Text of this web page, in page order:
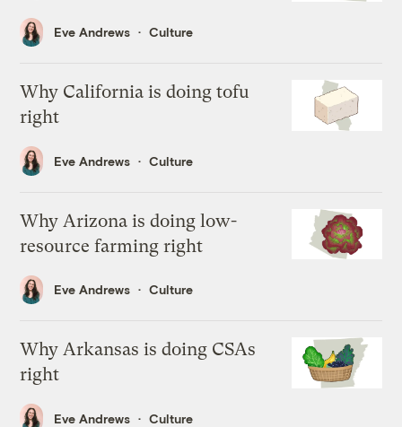
Eve Andrews Culture
Why California is doing tofu
right
Eve Andrews Culture
Why Arizona is doing low-
resource farming right
Eve Andrews Culture
Why Arkansas is doing CSAs
right
Eve Andrews Culture